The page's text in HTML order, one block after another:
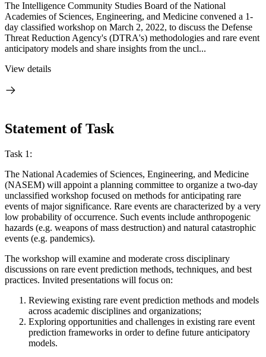
The Intelligence Community Studies Board of the National
Academies of Sciences, Engineering, and Medicine convened a 1-
day classified workshop on March 2, 2022, to discuss the Defense
Threat Reduction Agency's (DTRA's) methodologies and rare event
anticipatory models and share insights from the uncl...
View details
Statement of Task
Task 1:
The National Academies of Sciences, Engineering, and Medicine
(NASEM) will appoint a planning committee to organize a two-day
unclassified workshop focused on methods for anticipating rare
events of major significance. Rare events are characterized by a very
low probability of occurrence. Such events include anthropogenic
hazards (e.g. weapons of mass destruction) and natural catastrophic
events (e.g. pandemics).
The workshop will examine and moderate cross disciplinary
discussions on rare event prediction methods, techniques, and best
practices. Invited presentations will focus on:
Reviewing existing rare event prediction methods and models
across academic disciplines and organizations;
Exploring opportunities and challenges in existing rare event
prediction frameworks in order to define future anticipatory
models.